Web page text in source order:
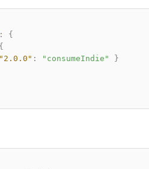
:
{
{
"2.0.0" : "consumeIndie"
}